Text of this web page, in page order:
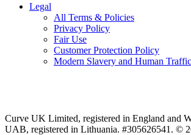
Legal
All Terms & Policies
Privacy Policy
Fair Use
Customer Protection Policy
Modern Slavery and Human
Curve UK Limited, registered in England and
UAB, registered in Lithuania. #305626541. ©